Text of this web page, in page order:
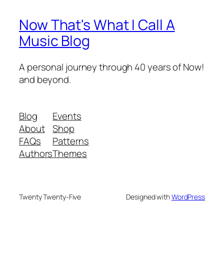
Now That's What I Call A
Music Blog
A personal journey through 40 years of Now!
and beyond.
Blog
About
FAQs
Authors
Events
Shop
Patterns
Themes
Twenty Twenty-Five Designed withWordPress